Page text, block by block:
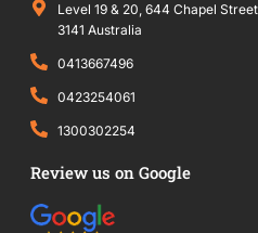
Level 19 & 20, 644 Chapel
3141 Australia
0413667496
0423254061
1300302254
Review us on Google